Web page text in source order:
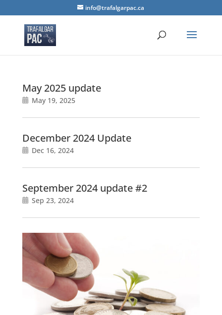
info@trafalgarpac.ca
May 2025 update
May 19, 2025
December 2024 Update
Dec 16, 2024
September 2024 update #2
Sep 23, 2024